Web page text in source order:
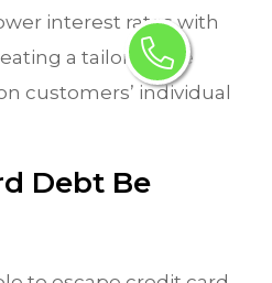
interest rates with
a tailor-made
customers’ individual
Debt Be